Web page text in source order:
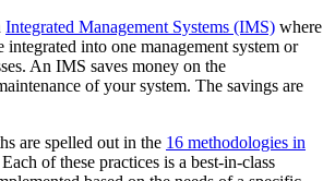
Integrated Management Systems (IMS) where
integrated into one management system or
An IMS saves money on the
of your system. The savings are
are spelled out in the 16 methodologies in
Each of these practices is a best-in-class